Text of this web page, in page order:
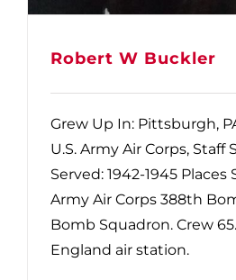
Robert W Buckler
Grew Up In: Pittsburgh,
U.S. Army Air Corps, Staff
Served: 1942-1945 Places
Army Air Corps 388th
Bomb Squadron. Crew
England air station.